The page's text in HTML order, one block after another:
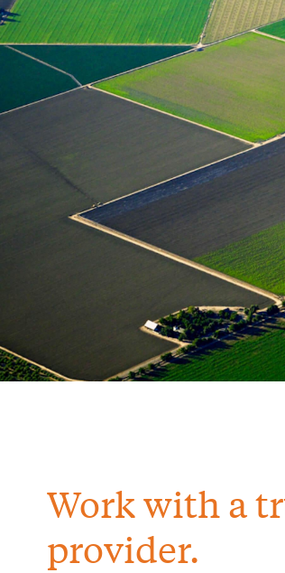
Work with a
provider.